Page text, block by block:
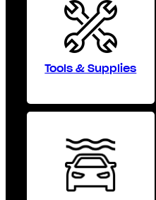
Tools & Supplies